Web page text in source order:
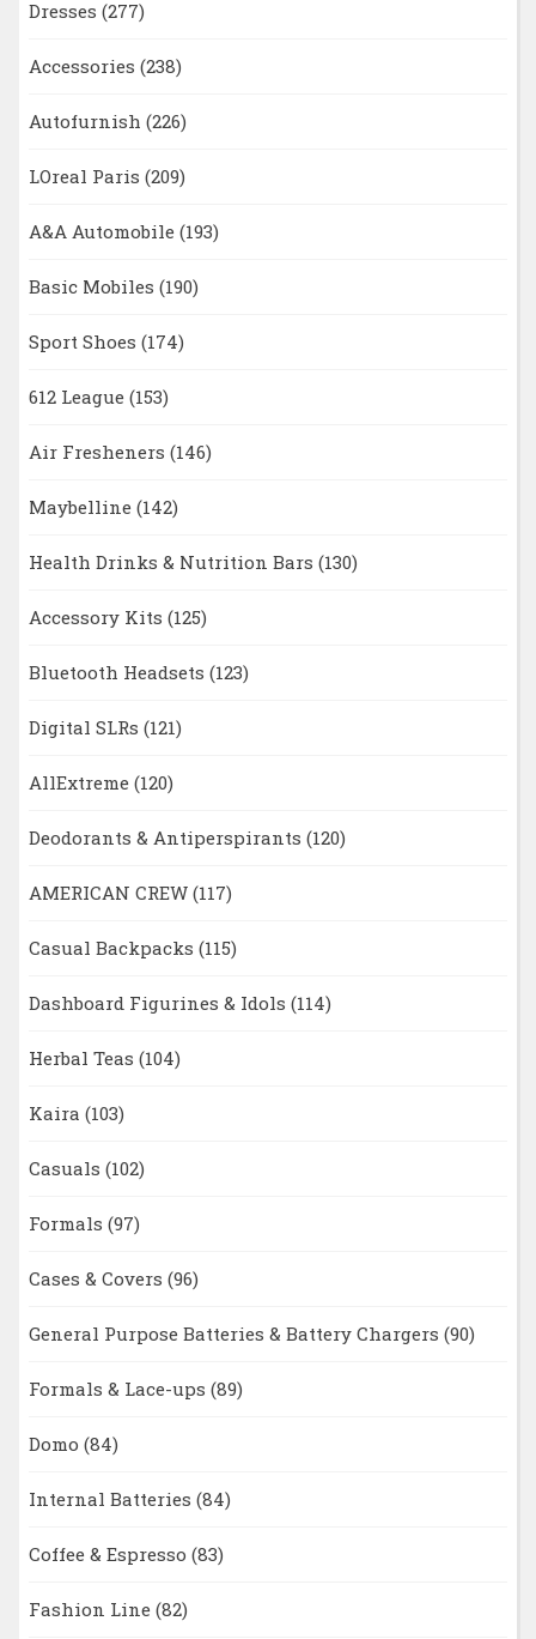
Dresses (277)
Accessories (238)
Autofurnish (226)
LOreal Paris (209)
A&A Automobile (193)
Basic Mobiles (190)
Sport Shoes (174)
612 League (153)
Air Fresheners (146)
Maybelline (142)
Health Drinks & Nutrition Bars (130)
Accessory Kits (125)
Bluetooth Headsets (123)
Digital SLRs (121)
AllExtreme (120)
Deodorants & Antiperspirants (120)
AMERICAN CREW (117)
Casual Backpacks (115)
Dashboard Figurines & Idols (114)
Herbal Teas (104)
Kaira (103)
Casuals (102)
Formals (97)
Cases & Covers (96)
General Purpose Batteries & Battery Chargers (90)
Formals & Lace-ups (89)
Domo (84)
Internal Batteries (84)
Coffee & Espresso (83)
Fashion Line (82)